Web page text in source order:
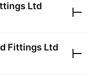
Ltd
Fittings Ltd